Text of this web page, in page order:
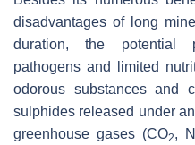
disadvantages of long
duration, the potential
pathogens and limited
odorous substances and
sulphides released under
greenhouse gases (CO2, N